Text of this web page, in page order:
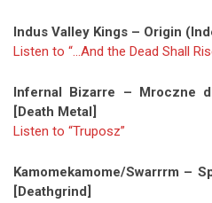
Indus Valley Kings – Origin
Listen to “…And the Dead Shall
Infernal Bizarre – Mroczne
[Death Metal]
Listen to “Truposz”
Kamomekamome/Swarrrm –
[Deathgrind]